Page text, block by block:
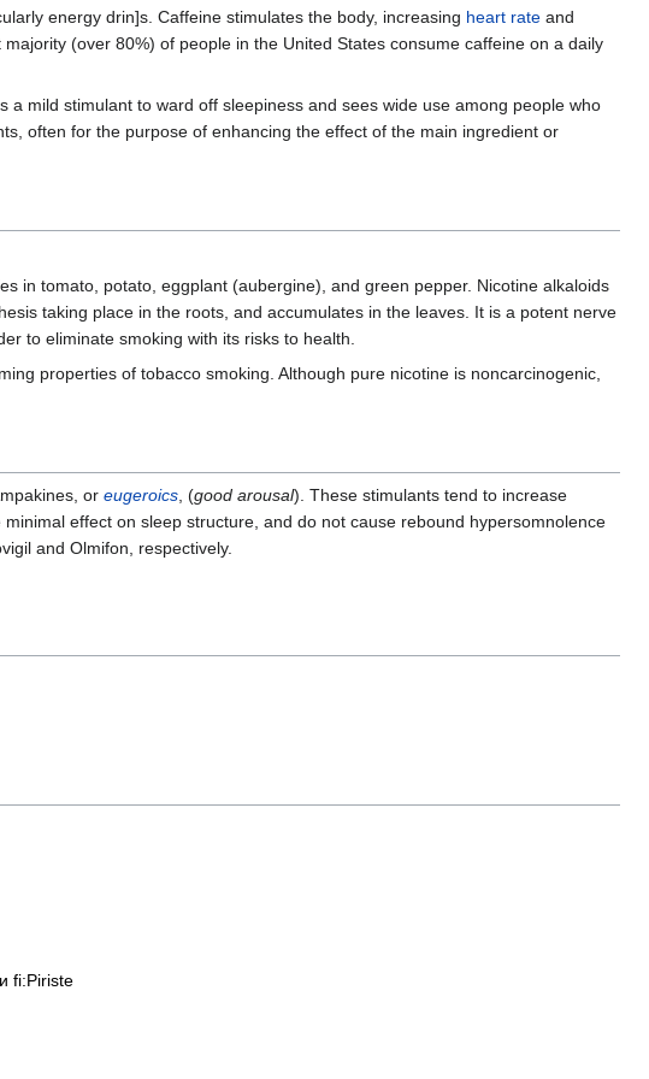
energy drin]s. Caffeine stimulates the body, increasing heart rate and
majority (over 80%) of people in the United States consume caffeine on a daily
mild stimulant to ward off sleepiness and sees wide use among people who
often for the purpose of enhancing the effect of the main ingredient or
in tomato, potato, eggplant (aubergine), and green pepper. Nicotine alkaloids
taking place in the roots, and accumulates in the leaves. It is a potent nerve
to eliminate smoking with its risks to health.
properties of tobacco smoking. Although pure nicotine is noncarcinogenic,
or eugeroics , (good arousal). These stimulants tend to increase
effect on sleep structure, and do not cause rebound hypersomnolence
and Olmifon, respectively.
fi:Piriste